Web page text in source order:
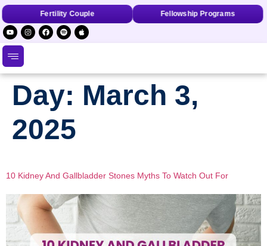
Fertility Couple Fellowship Programs
Day: March 3,
2025
10 Kidney And Gallbladder Stones Myths To Watch Out For